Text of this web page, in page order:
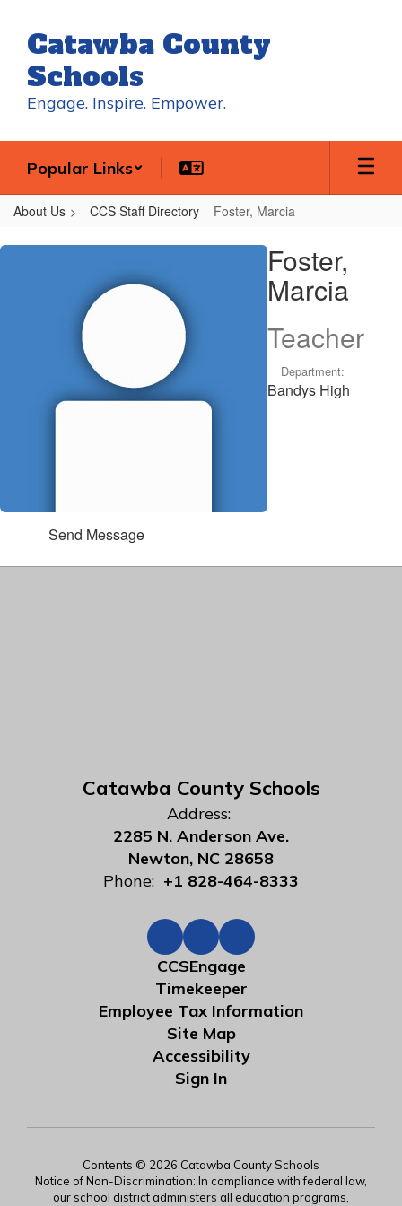
main
content
Catawba County
Schools
Engage. Inspire. Empower.
Popular Links
About Us CCS Staff Directory Foster, Marcia
Foster,
Foster,
Marcia
Teacher
Department:
Bandys High
Send Message
Catawba County Schools
Address:
2285 N. Anderson Ave.
Newton, NC 28658
Phone: +1 828-464-8333
CCSEngage
Timekeeper
Employee Tax Information
Site Map
Accessibility
Sign In
Contents © 2026 Catawba County Schools
Notice of Non-Discrimination: In compliance with federal law,
our school district administers all education programs,